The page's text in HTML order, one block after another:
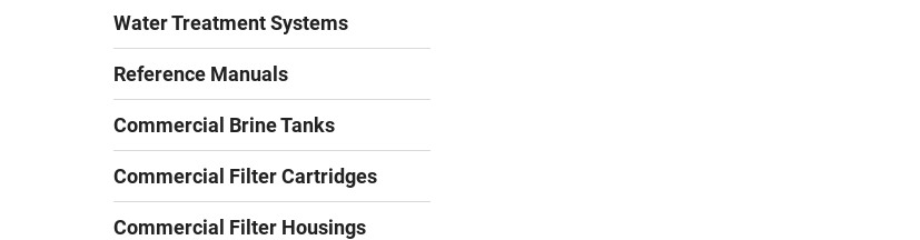
Water Treatment Systems
Reference Manuals
Commercial Brine Tanks
Commercial Filter Cartridges
Commercial Filter Housings